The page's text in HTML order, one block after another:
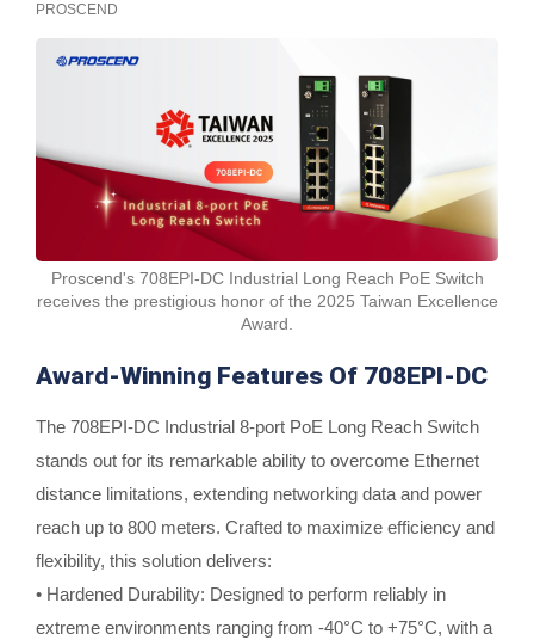
PROSCEND
Proscend's 708EPI-DC Industrial Long Reach PoE Switch
receives the prestigious honor of the 2025 Taiwan Excellence
Award.
Award-Winning Features Of 708EPI-DC
The 708EPI-DC Industrial 8-port PoE Long Reach Switch
stands out for its remarkable ability to overcome Ethernet
distance limitations, extending networking data and power
reach up to 800 meters. Crafted to maximize efficiency and
flexibility, this solution delivers:
• Hardened Durability: Designed to perform reliably in
extreme environments ranging from -40°C to +75°C, with a